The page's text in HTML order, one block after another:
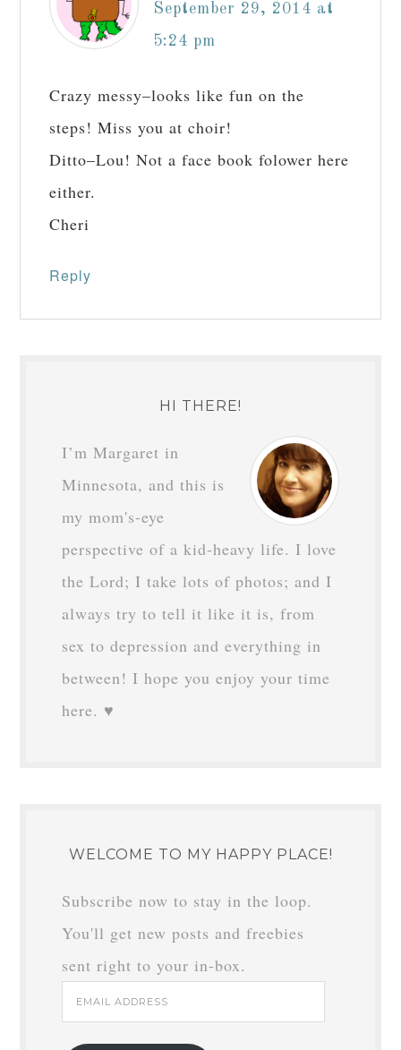
September 29, 2014 at
5:24 pm
Crazy messy–looks like fun on the
steps! Miss you at choir!
Ditto–Lou! Not a face book folower here
either.
Cheri
Reply
HI THERE!
I’m Margaret in
Minnesota, and this is
my mom's-eye
perspective of a kid-heavy life. I love
the Lord; I take lots of photos; and I
always try to tell it like it is, from
sex to depression and everything in
between! I hope you enjoy your time
here. ♥
WELCOME TO MY HAPPY PLACE!
Subscribe now to stay in the loop.
You'll get new posts and freebies
sent right to your in-box.
Email
Address